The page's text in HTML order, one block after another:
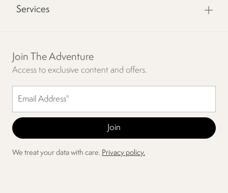
Services
Join The Adventure
Access to exclusive content and offers.
We treat your data with care. Privacy policy.